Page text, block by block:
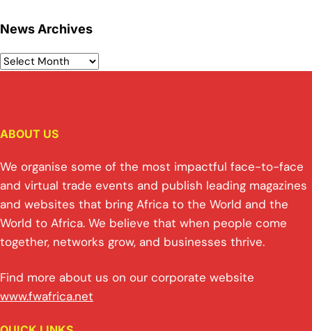
News Archives
ABOUT US
We organise some of the most impactful face-to-face
and virtual trade events and publish leading magazines
and websites that bring Africa to the World and the
World to Africa. We believe that when people come
together, networks grow, and businesses thrive.
Find more about us on our corporate website
www.fwafrica.net